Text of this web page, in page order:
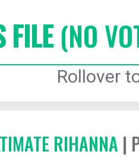
FILE(NO
Rollover
RIHANNA |